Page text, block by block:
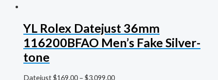
YL Rolex Datejust 36mm
116200BFAO Men’s Fake Silver-
tone
Datejust$169.00 – $3,099.00